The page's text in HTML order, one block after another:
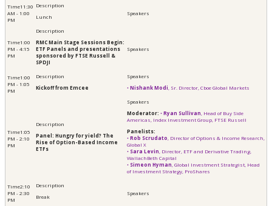
11:30
AM - 1:00
PM
Lunch
1:00
PM - 4:15
PM
RMC Main Stage Sessions Begin:
ETF Panels and presentations
sponsored by FTSE Russell &
SPDJI
1:00
PM - 1:05
PM
Kickoff from Emcee •Nishank Modi , Sr. Director, Cboe Global Markets
1:05
PM - 2:10
PM
Panel: Hungry for yield? The
Rise of Option-Based Income
ETFs
Moderator: •Ryan Sullivan , Head of Buy Side
Americas, Index Investment Group, FTSE Russell
Panelists:
​•Rob Scrudato , Director of Options & Income Research,
Global X
• Sara Levin , Director, ETF and Derivative Trading,
WallachBeth Capital
• ​​​​​​ Simeon Hyman , Global Investment Strategist, Head
of Investment Strategy, ProShares
2:10
PM - 2:30
PM
Break